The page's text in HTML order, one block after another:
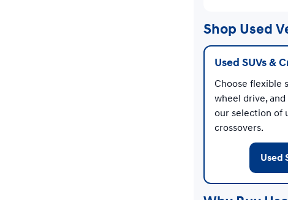
Shop Used
Used SUVs &
Choose flexible
wheel drive,
our selection of
crossovers.
Used